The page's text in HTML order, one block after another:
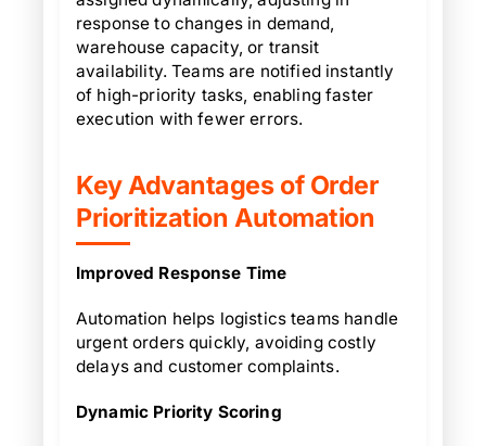
response to changes in demand,
warehouse capacity, or transit
availability. Teams are notified instantly
of high-priority tasks, enabling faster
execution with fewer errors.
Key Advantages of Order
Prioritization Automation
Improved Response Time
Automation helps logistics teams handle
urgent orders quickly, avoiding costly
delays and customer complaints.
Dynamic Priority Scoring